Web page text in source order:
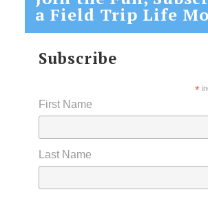
a Field Trip Life
Subscribe
*
First Name
Last Name